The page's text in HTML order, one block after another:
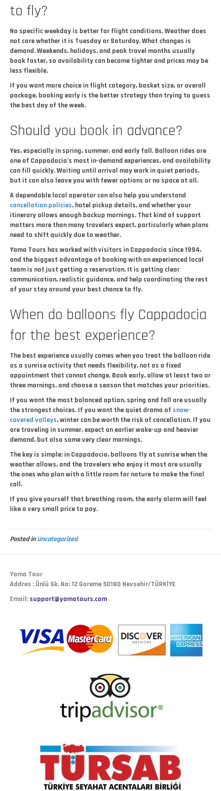
to fly?
No specific weekday is better for flight conditions. Weather does
not care whether it is Tuesday or Saturday. What changes is
demand. Weekends, holidays, and peak travel months usually
book faster, so availability can become tighter and prices may be
less flexible.
If you want more choice in flight category, basket size, or overall
package, booking early is the better strategy than trying to guess
the best day of the week.
Should you book in advance?
Yes, especially in spring, summer, and early fall. Balloon rides are
one of Cappadocia’s most in-demand experiences, and availability
can fill quickly. Waiting until arrival may work in quiet periods,
but it can also leave you with fewer options or no space at all.
A dependable local operator can also help you understand
cancellation policies, hotel pickup details, and whether your
itinerary allows enough backup mornings. That kind of support
matters more than many travelers expect, particularly when plans
need to shift quickly due to weather.
Yama Tours has worked with visitors in Cappadocia since 1994,
and the biggest advantage of booking with an experienced local
team is not just getting a reservation. It is getting clear
communication, realistic guidance, and help coordinating the rest
of your stay around your best chance to fly.
When do balloons fly Cappadocia
for the best experience?
The best experience usually comes when you treat the balloon ride
as a sunrise activity that needs flexibility, not as a fixed
appointment that cannot change. Book early, allow at least two or
three mornings, and choose a season that matches your priorities.
If you want the most balanced option, spring and fall are usually
the strongest choices. If you want the quiet drama of snow-
covered valleys, winter can be worth the risk of cancellation. If you
are traveling in summer, expect an earlier wake-up and heavier
demand, but also some very clear mornings.
The key is simple: in Cappadocia, balloons fly at sunrise when the
weather allows, and the travelers who enjoy it most are usually
the ones who plan with a little room for nature to make the final
call.
If you give yourself that breathing room, the early alarm will feel
like a very small price to pay.
Posted inUncategorized
Yama Tour
Addres : Ünlü Sk. No: 12 Goreme 50180 Nevsehir/TÜRKİYE
Email: support@yamatours.com